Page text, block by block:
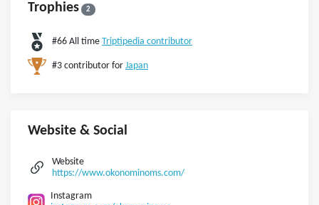
Trophies 2
#66 All time Triptipedia contributor
#3 contributor for Japan
Website & Social
Website
https://www.okonominoms.com/
Instagram